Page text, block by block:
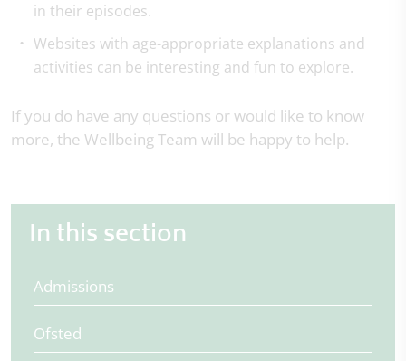
in their episodes.
Websites with age-appropriate explanations and
activities can be interesting and fun to explore.
If you do have any questions or would like to know
more, the Wellbeing Team will be happy to help.
In this section
Admissions
Ofsted